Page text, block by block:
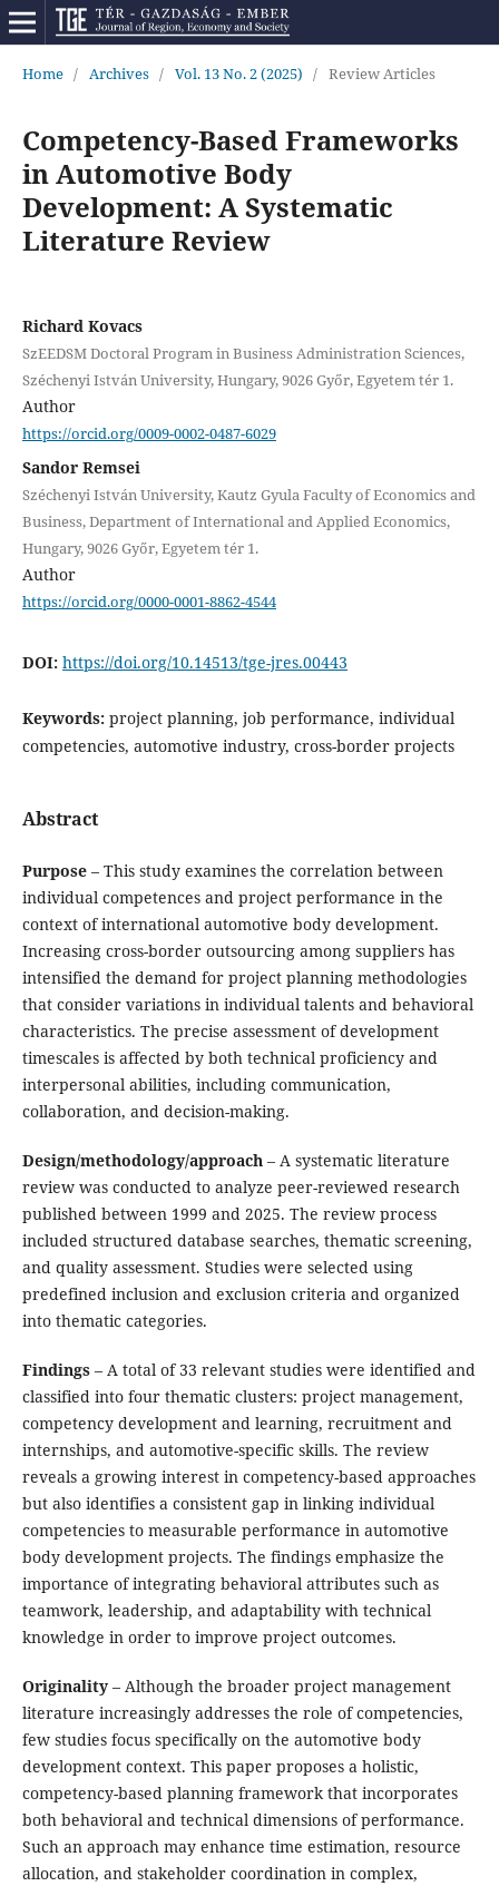
Home / Archives / Vol. 13 No. 2 (2025) / Review Articles
Competency-Based Frameworks
in Automotive Body
Development: A Systematic
Literature Review
Richard Kovacs
SzEEDSM Doctoral Program in Business Administration Sciences,
Széchenyi István University, Hungary, 9026 Győr, Egyetem tér 1.
Author
https://orcid.org/0009-0002-0487-6029
Sandor Remsei
Széchenyi István University, Kautz Gyula Faculty of Economics and
Business, Department of International and Applied Economics,
Hungary, 9026 Győr, Egyetem tér 1.
Author
https://orcid.org/0000-0001-8862-4544
DOI: https://doi.org/10.14513/tge-jres.00443
Keywords: project planning, job performance, individual
competencies, automotive industry, cross-border projects
Abstract
Purpose– This study examines the correlation between
individual competences and project performance in the
context of international automotive body development.
Increasing cross-border outsourcing among suppliers has
intensified the demand for project planning methodologies
that consider variations in individual talents and behavioral
characteristics. The precise assessment of development
timescales is affected by both technical proficiency and
interpersonal abilities, including communication,
collaboration, and decision-making.
Design/methodology/approach– A systematic literature
review was conducted to analyze peer-reviewed research
published between 1999 and 2025. The review process
included structured database searches, thematic screening,
and quality assessment. Studies were selected using
predefined inclusion and exclusion criteria and organized
into thematic categories.
Findings– A total of 33 relevant studies were identified and
classified into four thematic clusters: project management,
competency development and learning, recruitment and
internships, and automotive-specific skills. The review
reveals a growing interest in competency-based approaches
but also identifies a consistent gap in linking individual
competencies to measurable performance in automotive
body development projects. The findings emphasize the
importance of integrating behavioral attributes such as
teamwork, leadership, and adaptability with technical
knowledge in order to improve project outcomes.
Originality – Although the broader project management
literature increasingly addresses the role of competencies,
few studies focus specifically on the automotive body
development context. This paper proposes a holistic,
competency-based planning framework that incorporates
both behavioral and technical dimensions of performance.
Such an approach may enhance time estimation, resource
allocation, and stakeholder coordination in complex,